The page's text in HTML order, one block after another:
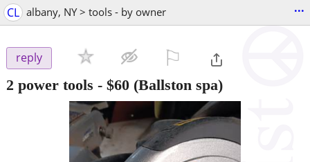
CL albany, NY > tools - by owner ...
reply
2 power tools - $60 (Ballston spa)